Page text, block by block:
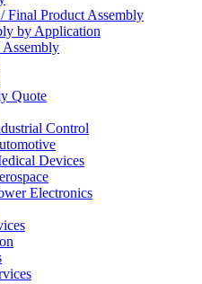
Final Product Assembly
by Application
Quote
Control
Devices
Electronics